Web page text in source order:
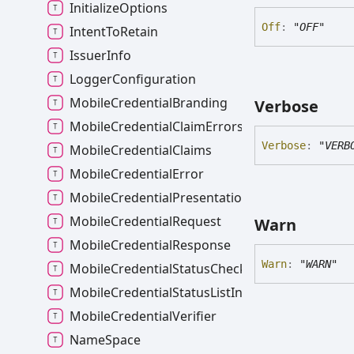
Off: "OFF"
Verbose
Verbose:
Warn
Warn: "WARN"
InitializeOptions
IntentToRetain
IssuerInfo
LoggerConfiguration
MobileCredentialBranding
MobileCredentialClaimErrors
MobileCredentialClaims
MobileCredentialError
MobileCredentialPresentation
MobileCredentialRequest
MobileCredentialResponse
MobileCredentialStatusCheckError
MobileCredentialStatusListInfo
MobileCredentialVerifier
NameSpace